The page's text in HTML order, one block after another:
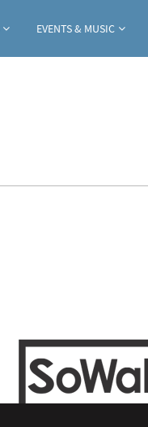
EVENTS & MUSIC